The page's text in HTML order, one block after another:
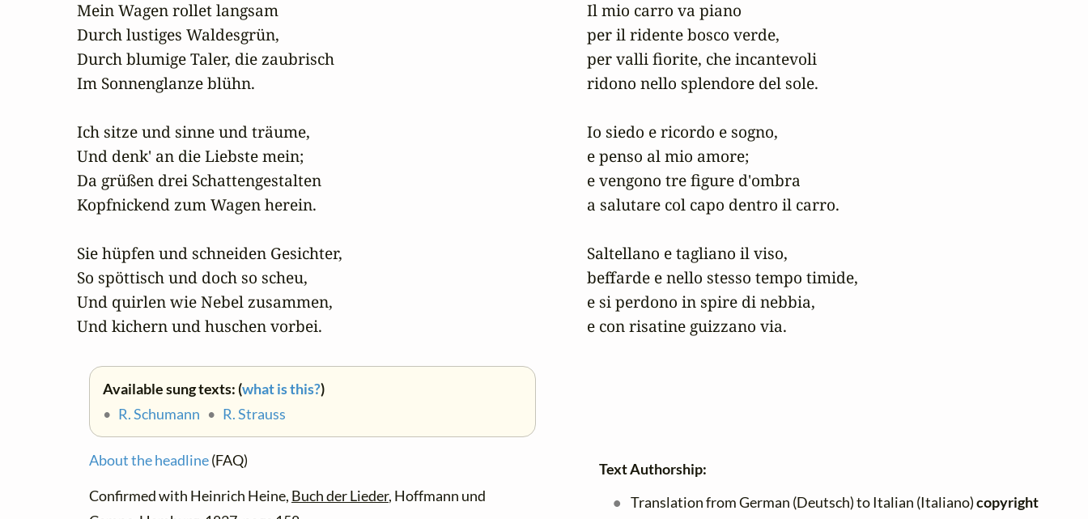
Mein Wagen rollet langsam
Durch lustiges Waldesgrün,
Durch blumige Taler, die zaubrisch
Im Sonnenglanze blühn.
Ich sitze und sinne und träume,
Und denk' an die Liebste mein;
Da grüßen drei Schattengestalten
Kopfnickend zum Wagen herein.
Sie hüpfen und schneiden Gesichter,
So spöttisch und doch so scheu,
Und quirlen wie Nebel zusammen,
Und kichern und huschen vorbei.
Available sung texts: (what is this?)
• R. Schumann • R. Strauss
About the headline(FAQ)
Confirmed with Heinrich Heine, Buch der Lieder, Hoffmann und
Il mio carro va piano
per il ridente bosco verde,
per valli fiorite, che incantevoli
ridono nello splendore del sole.
Io siedo e ricordo e sogno,
e penso al mio amore;
e vengono tre figure d'ombra
a salutare col capo dentro il carro.
Saltellano e tagliano il viso,
beffarde e nello stesso tempo timide,
e si perdono in spire di nebbia,
e con risatine guizzano via.
Text Authorship:
Translation from German (Deutsch) to Italian (Italiano)copyright